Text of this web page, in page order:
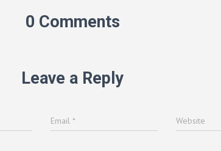
0 Comments
Leave a Reply
Email* Website